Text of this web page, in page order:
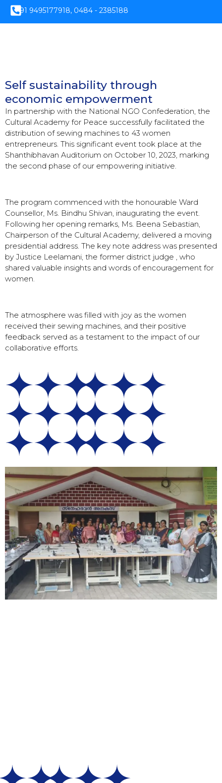
+91 9495177918, 0484 - 2385188
Self sustainability through
economic empowerment
In partnership with the National NGO Confederation, the
Cultural Academy for Peace successfully facilitated the
distribution of sewing machines to 43 women
entrepreneurs. This significant event took place at the
Shanthibhavan Auditorium on October 10, 2023, marking
the second phase of our empowering initiative.
The program commenced with the honourable Ward
Counsellor, Ms. Bindhu Shivan, inaugurating the event.
Following her opening remarks, Ms. Beena Sebastian,
Chairperson of the Cultural Academy, delivered a moving
presidential address. The key note address was presented
by Justice Leelamani, the former district judge , who
shared valuable insights and words of encouragement for
women.
The atmosphere was filled with joy as the women
received their sewing machines, and their positive
feedback served as a testament to the impact of our
collaborative efforts.